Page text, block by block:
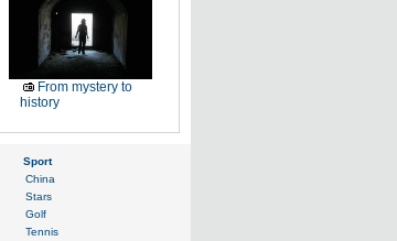
From mystery to
history